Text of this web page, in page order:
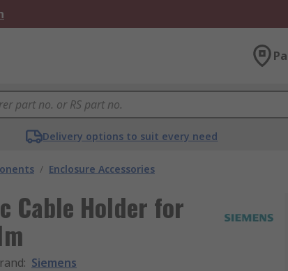
Delivery options to suit every need
/ Enclosure Accessories
Cable Holder for
: Siemens